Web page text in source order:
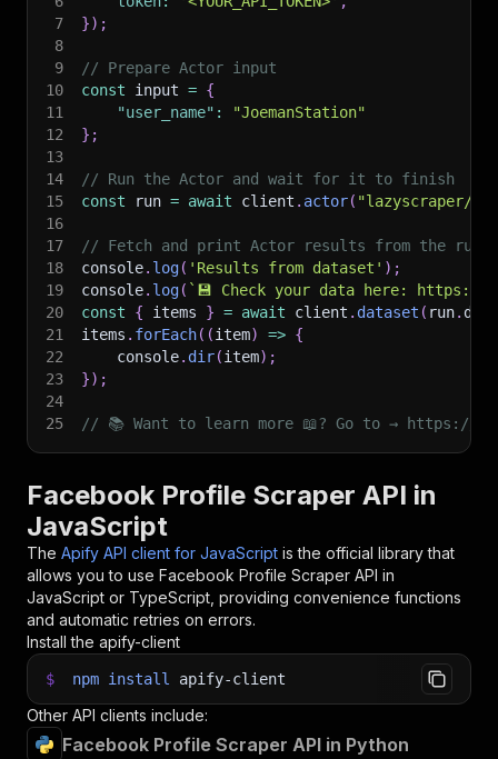
7
}) ;
8
9
// Prepare Actor input
10
const input = {
11
"user_name" :
"JoemanStation"
12
} ;
13
14
// Run the Actor and wait for it to finish
15
const run = await client . actor( "lazyscraper/
16
17
// Fetch and print Actor results from the
18
console. log( 'Results from dataset' ) ;
19
console. log( ` 💾 Check your data here: https://
20
const { items } = await client . dataset ( run.
21
items . forEach( (item) => {
22
    console
. dir(item) ;
23
}) ;
24
25
// 📚 Want to learn more 📖? Go to → https://
Facebook Profile Scraper API in
JavaScript
The Apify API client for JavaScript is the official library that
allows you to use Facebook Profile Scraper API in
JavaScript or TypeScript, providing convenience functions
and automatic retries on errors.
Install the apify-client
$ npm install apify-client
Other API clients include:
Facebook Profile Scraper API in Python